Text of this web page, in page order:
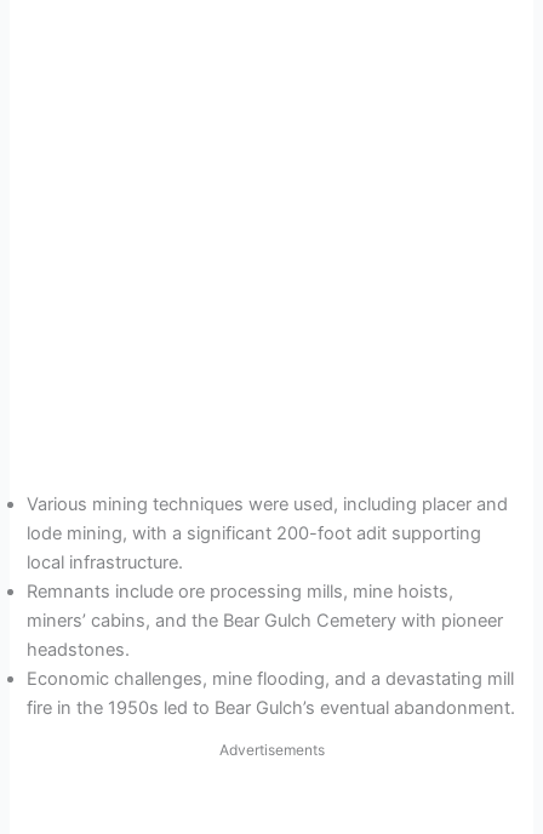
Various mining techniques were used, including placer and
lode mining, with a significant 200-foot adit supporting
local infrastructure.
Remnants include ore processing mills, mine hoists,
miners’ cabins, and the Bear Gulch Cemetery with pioneer
headstones.
Economic challenges, mine flooding, and a devastating mill
fire in the 1950s led to Bear Gulch’s eventual abandonment.
Advertisements